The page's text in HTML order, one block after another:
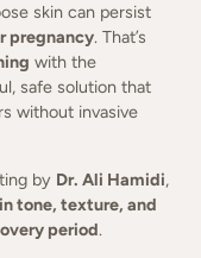
skin can persist
pregnancy. That’s
with the
safe solution that
without invasive
by Dr. Ali Hamidi,
tone, texture, and
period.